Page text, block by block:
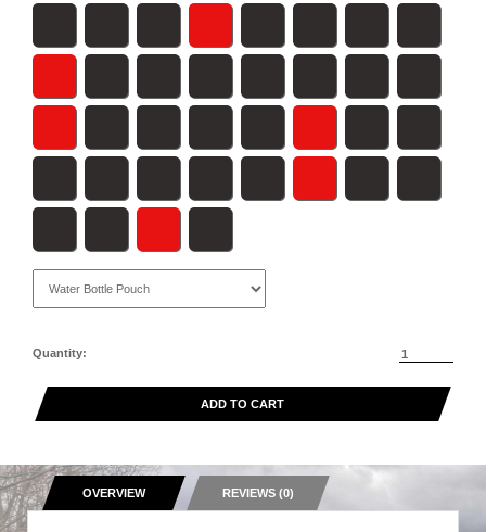
Quantity:
ADD TO CART
OVERVIEW REVIEWS (0)